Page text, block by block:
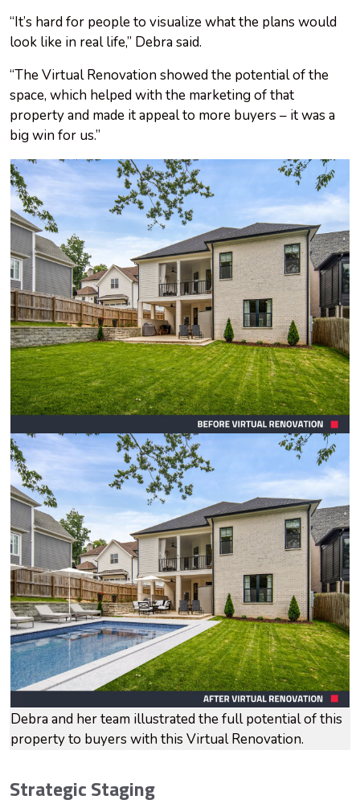
“It’s hard for people to visualize what the plans would
look like in real life,” Debra said.
“The Virtual Renovation showed the potential of the
space, which helped with the marketing of that
property and made it appeal to more buyers – it was a
big win for us.”
Debra and her team illustrated the full potential of this
property to buyers with this Virtual Renovation.
Strategic Staging